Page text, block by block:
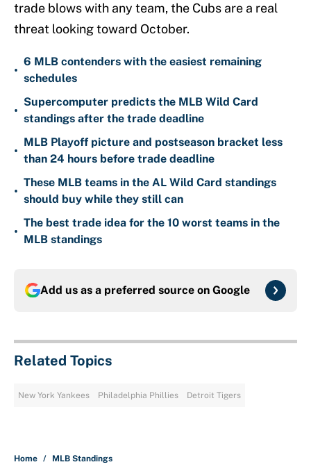
trade blows with any team, the Cubs are a real
threat looking toward October.
•
6 MLB contenders with the easiest remaining
schedules
•
Supercomputer predicts the MLB Wild Card
standings after the trade deadline
•
MLB Playoff picture and postseason bracket less
than 24 hours before trade deadline
•
These MLB teams in the AL Wild Card standings
should buy while they still can
•
The best trade idea for the 10 worst teams in the
MLB standings
Add us as a preferred source on Google
Related Topics
New York Yankees Philadelphia Phillies Detroit Tigers
Home / MLB Standings